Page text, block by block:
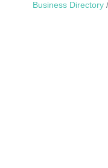
Business Directory